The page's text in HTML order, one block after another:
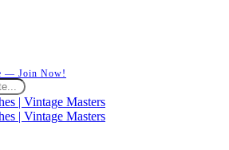
— Join Now!